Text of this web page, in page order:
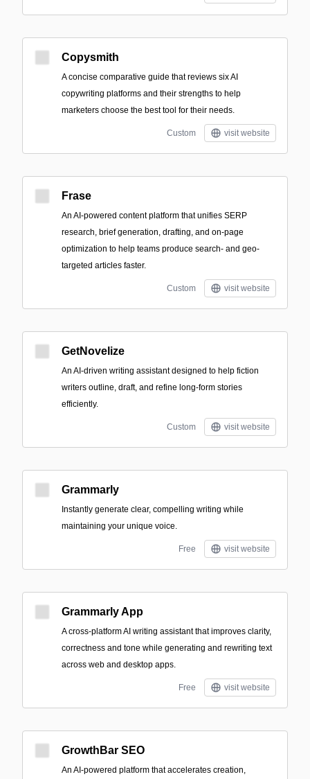
Copysmith
A concise comparative guide that reviews six AI
copywriting platforms and their strengths to help
marketers choose the best tool for their needs.
Custom visit website
Frase
An AI-powered content platform that unifies SERP
research, brief generation, drafting, and on-page
optimization to help teams produce search- and geo-
targeted articles faster.
Custom visit website
GetNovelize
An AI-driven writing assistant designed to help fiction
writers outline, draft, and refine long-form stories
efficiently.
Custom visit website
Grammarly
Instantly generate clear, compelling writing while
maintaining your unique voice.
Free visit website
Grammarly App
A cross-platform AI writing assistant that improves clarity,
correctness and tone while generating and rewriting text
across web and desktop apps.
Free visit website
GrowthBar SEO
An AI-powered platform that accelerates creation,